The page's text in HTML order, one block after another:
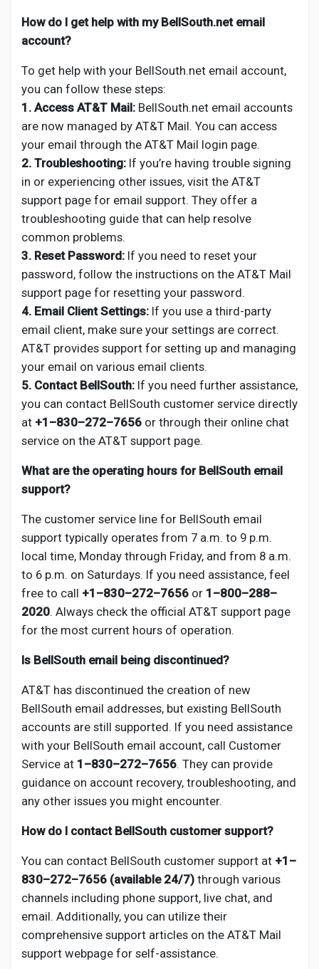
How do I get help with my BellSouth.net email
account?
To get help with your BellSouth.net email account,
you can follow these steps:
1. Access AT&T Mail: BellSouth.net email accounts
are now managed by AT&T Mail. You can access
your email through the AT&T Mail login page.
2. Troubleshooting: If you’re having trouble signing
in or experiencing other issues, visit the AT&T
support page for email support. They offer a
troubleshooting guide that can help resolve
common problems.
3. Reset Password: If you need to reset your
password, follow the instructions on the AT&T Mail
support page for resetting your password.
4. Email Client Settings: If you use a third-party
email client, make sure your settings are correct.
AT&T provides support for setting up and managing
your email on various email clients.
5. Contact BellSouth: If you need further assistance,
you can contact BellSouth customer service directly
at +1–830–272–7656 or through their online chat
service on the AT&T support page.
What are the operating hours for BellSouth email
support?
The customer service line for BellSouth email
support typically operates from 7 a.m. to 9 p.m.
local time, Monday through Friday, and from 8 a.m.
to 6 p.m. on Saturdays. If you need assistance, feel
free to call +1–830–272–7656 or 1–800–288–
2020. Always check the official AT&T support page
for the most current hours of operation.
Is BellSouth email being discontinued?
AT&T has discontinued the creation of new
BellSouth email addresses, but existing BellSouth
accounts are still supported. If you need assistance
with your BellSouth email account, call Customer
Service at 1–830–272–7656. They can provide
guidance on account recovery, troubleshooting, and
any other issues you might encounter.
How do I contact BellSouth customer support?
You can contact BellSouth customer support at +1–
830–272–7656 (available 24/7) through various
channels including phone support, live chat, and
email. Additionally, you can utilize their
comprehensive support articles on the AT&T Mail
support webpage for self-assistance.